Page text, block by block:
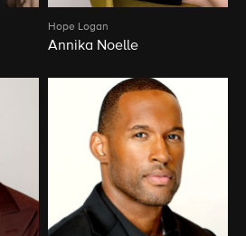
Hope Logan
Annika Noelle